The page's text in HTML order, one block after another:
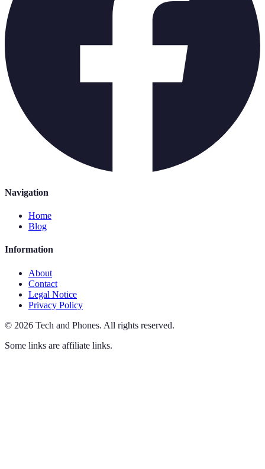
Navigation
Home
Blog
Information
About
Contact
Legal Notice
Privacy Policy
© 2026 Tech and Phones. All rights reserved.
Some links are affiliate links.